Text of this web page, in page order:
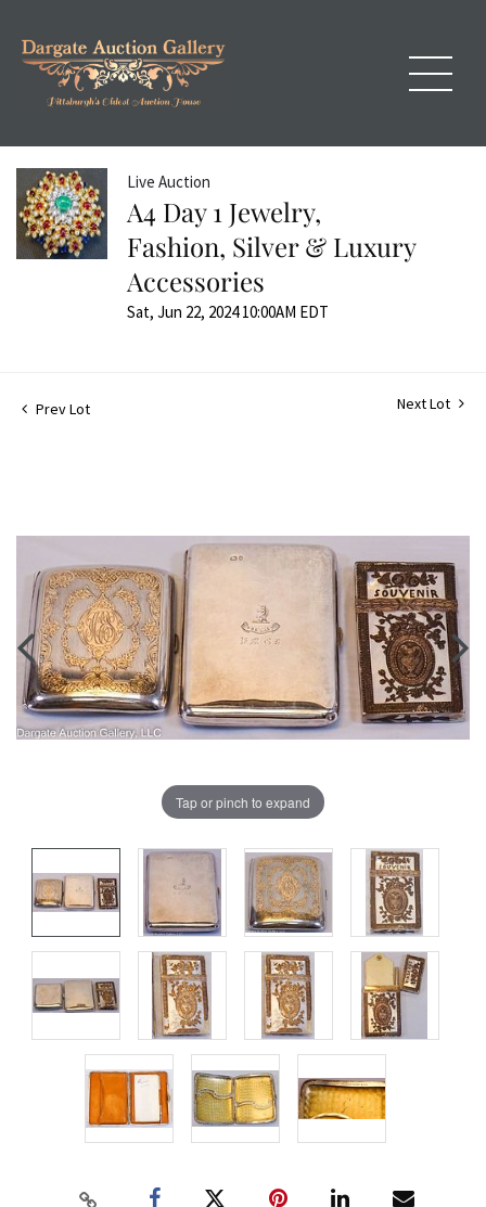
Live Auction
A4 Day 1 Jewelry,
Fashion, Silver & Luxury
Accessories
Sat, Jun 22, 2024 10:00AM EDT
Prev Lot Next Lot
Tap or pinch to expand